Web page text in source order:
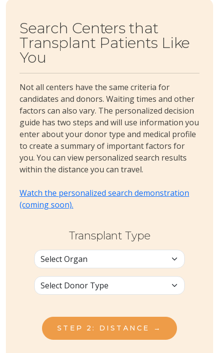
Search Centers that
Transplant Patients Like
You
Not all centers have the same criteria for
candidates and donors. Waiting times and other
factors can also vary. The personalized decision
guide has two steps and will use information you
enter about your donor type and medical profile
to create a summary of important factors for
you. You can view personalized search results
within the distance you can travel.
Watch the personalized search demonstration
(coming soon).
Transplant Type
STEP 2: DISTANCE →